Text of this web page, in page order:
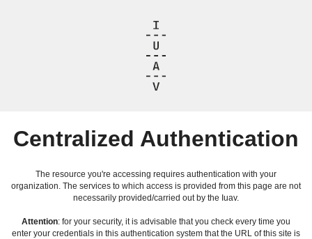
Centralized Authentication
The resource you're accessing requires authentication with your
organization. The services to which access is provided from this page are not
necessarily provided/carried out by the Iuav.
Attention: for your security, it is advisable that you check every time you
enter your credentials in this authentication system that the URL of this site is